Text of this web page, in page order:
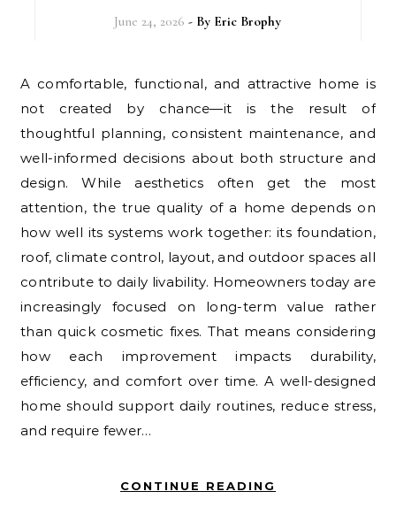
June 24, 2026 - By Eric Brophy
A comfortable, functional, and attractive home is
not created by chance—it is the result of
thoughtful planning, consistent maintenance, and
well-informed decisions about both structure and
design. While aesthetics often get the most
attention, the true quality of a home depends on
how well its systems work together: its foundation,
roof, climate control, layout, and outdoor spaces all
contribute to daily livability. Homeowners today are
increasingly focused on long-term value rather
than quick cosmetic fixes. That means considering
how each improvement impacts durability,
efficiency, and comfort over time. A well-designed
home should support daily routines, reduce stress,
and require fewer…
CONTINUE READING